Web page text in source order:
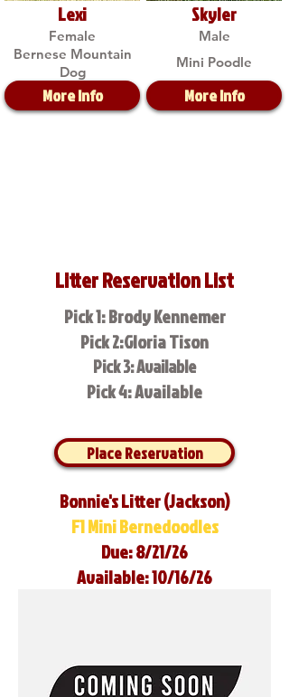
Lexi
Female
Bernese Mountain
Dog
More Info
Skyler
Male
Mini Poodle
More Info
Litter Reservation List
Pick 1: Brody Kennemer
Pick 2:Gloria Tison
Pick 3: Available
Pick 4: Available
Place Reservation
Bonnie's Litter (Jackson)
F1 Mini Bernedoodles
Due: 8/21/26
Available: 10/16/26